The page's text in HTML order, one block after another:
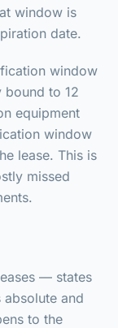
window is
date.
window
bound to 12
equipment
window
lease. This is
missed
— states
and
to the